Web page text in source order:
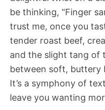
be thinking, “Finger
trust me, once you
tender roast beef,
and the slight tang of
between soft, buttery
It’s a symphony of
leave you wanting